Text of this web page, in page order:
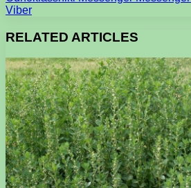
Viber
RELATED ARTICLES